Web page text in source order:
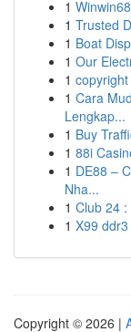
1
1 Trusted
1 Boat
1 Our
1
1 Cara
Lengkap...
1 Buy
1 88i
1 DE88 –
Nha...
1 Club 24
1 X99
Copyright © 2026 |